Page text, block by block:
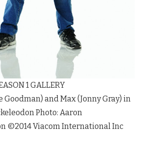
1 GALLERY
Goodman) and Max (Jonny Gray) in
Photo: Aaron
©2014 Viacom International Inc